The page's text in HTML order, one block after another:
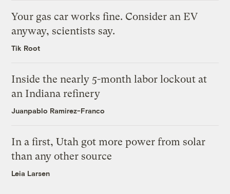
Your gas car works fine. Consider an EV
anyway, scientists say.
Tik Root
Inside the nearly 5-month labor lockout at
an Indiana refinery
Juanpablo Ramirez-Franco
In a first, Utah got more power from solar
than any other source
Leia Larsen